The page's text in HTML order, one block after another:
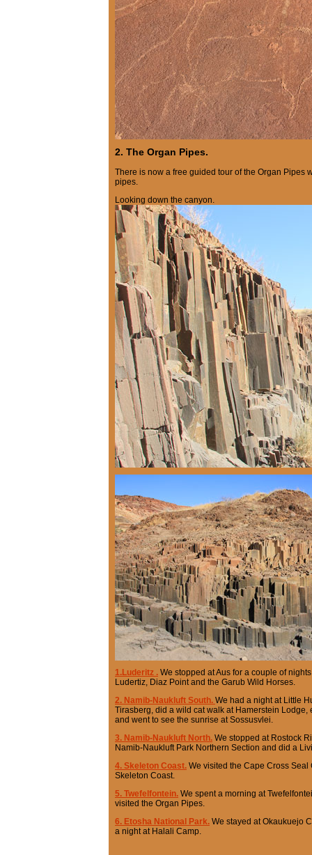
2. The Organ Pipes.
There is now a free guided tour of the Organ Pipes
pipes.
Looking down the canyon.
1.Luderitz . We stopped at Aus for a couple of
Ludertiz, Diaz Point and the Garub Wild Horses.
2. Namib-Naukluft South. We had a night at Little
Tirasberg, did a wild cat walk at Hamerstein
and went to see the sunrise at Sossusvlei.
3. Namib-Naukluft North. We stopped at Rostock
Namib-Naukluft Park Northern Section and did a
4. Skeleton Coast. We visited the Cape Cross
Skeleton Coast.
5. Twefelfontein. We spent a morning at
visited the Organ Pipes.
6. Etosha National Park. We stayed at Okaukuejo
a night at Halali Camp.